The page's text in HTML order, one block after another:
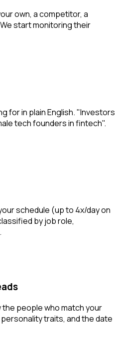
own, a competitor, a
start monitoring their
for in plain English. "Investors
tech founders in fintech".
schedule (up to 4x/day on
by job role,
the people who match your
traits, and the date